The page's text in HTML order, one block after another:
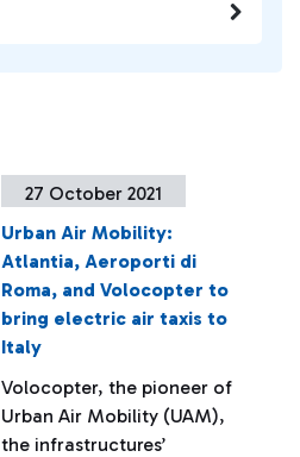
27 October 2021
Urban Air Mobility:
Atlantia, Aeroporti di
Roma, and Volocopter to
bring electric air taxis to
Italy
Volocopter, the pioneer of
Urban Air Mobility (UAM),
the infrastructures’